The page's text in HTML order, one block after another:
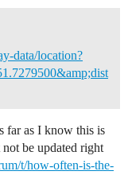
data/location?
far as I know this is
be updated right
t/how-often-is-the-